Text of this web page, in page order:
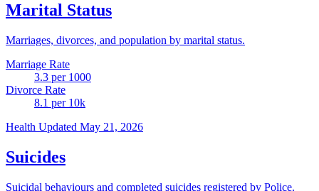
Marital Status
Marriages, divorces, and population by marital status.
Marriage Rate
3.3 per 1000
Divorce Rate
8.1 per 10k
Health Updated May 21, 2026
Suicides
Suicidal behaviours and completed suicides registered by Police.